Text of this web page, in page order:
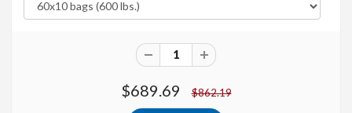
$689.69 $862.19